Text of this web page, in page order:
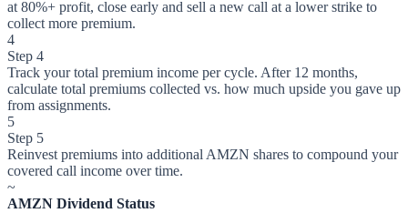
at 80%+ profit, close early and sell a new call at a lower strike to
collect more premium.
4
Step 4
Track your total premium income per cycle. After 12 months,
calculate total premiums collected vs. how much upside you gave up
from assignments.
5
Step 5
Reinvest premiums into additional AMZN shares to compound your
covered call income over time.
~
AMZN Dividend Status